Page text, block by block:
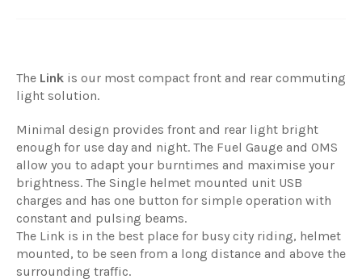
The Link is our most compact front and rear commuting
light solution.
Minimal design provides front and rear light bright
enough for use day and night. The Fuel Gauge and OMS
allow you to adapt your burntimes and maximise your
brightness. The Single helmet mounted unit USB
charges and has one button for simple operation with
constant and pulsing beams.
The Link is in the best place for busy city riding, helmet
mounted, to be seen from a long distance and above the
surrounding traffic.